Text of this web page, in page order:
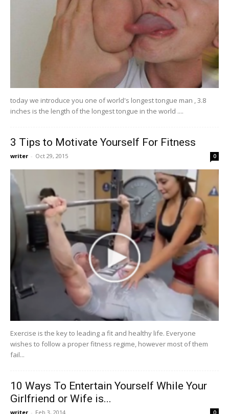
today we introduce you one of world's longest tongue man , 3.8
inches is the length of the longest tongue in the world ....
3 Tips to Motivate Yourself For Fitness
writer - Oct 29, 2015 0
Exercise is the key to leading a fit and healthy life. Everyone
wishes to follow a proper fitness regime, however most of them
fail...
10 Ways To Entertain Yourself While Your
Girlfriend or Wife is...
writer - Feb 3, 2014 0